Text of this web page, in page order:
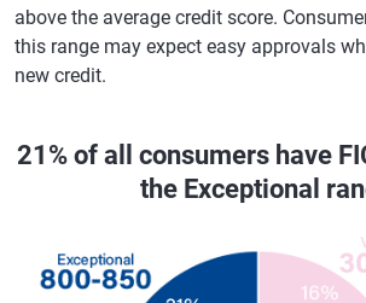
above the average credit score.
this range may expect easy approvals
new credit.
21% of all consumers have
the Exceptional